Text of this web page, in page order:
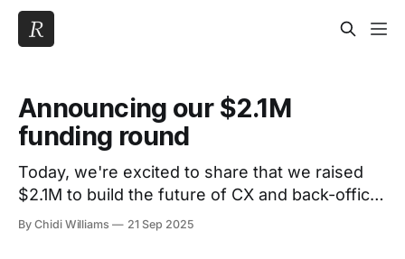
Announcing our $2.1M
funding round
Today, we're excited to share that we raised
$2.1M to build the future of CX and back-office
operations in financial services. For fintechs
By Chidi Williams 21 Sep 2025